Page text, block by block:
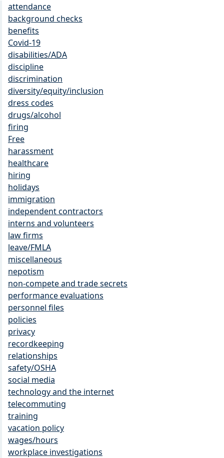
attendance
background checks
benefits
Covid-19
disabilities/ADA
discipline
discrimination
diversity/equity/inclusion
dress codes
drugs/alcohol
firing
Free
harassment
healthcare
hiring
holidays
immigration
independent contractors
interns and volunteers
law firms
leave/FMLA
miscellaneous
nepotism
non-compete and trade secrets
performance evaluations
personnel files
policies
privacy
recordkeeping
relationships
safety/OSHA
social media
technology and the internet
telecommuting
training
vacation policy
wages/hours
workplace investigations